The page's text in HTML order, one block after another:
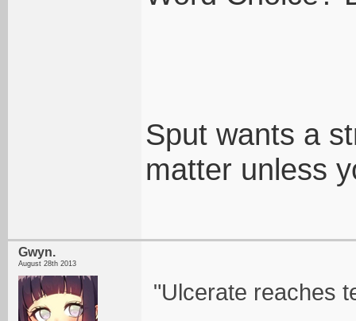
Sput wants a
matter unless
Gwyn.
August 28th 2013
"Ulcerate reaches